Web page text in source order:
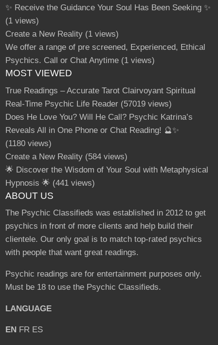
✨ Receive the Guidance Your Soul Has Been Seeking ✨
(1 views)
Create a New Reality(1 views)
We offer a range of pre screened, Experienced, Ethical
Psychics. Call or Chat Anytime(1 views)
MOST VIEWED
True Readings – Accurate Tarot Clairvoyant Spiritual
Real-Time Psychic Life Reader(57019 views)
Does He Love You? Will He Call? Psychic Katrina’s
Reveals All in One Phone or Chat Reading! 🔮✨
(1180 views)
Create a New Reality(584 views)
🌟 Discover the Wisdom of Your Soul with Metaphysical
Hypnosis 🌟 (441 views)
ABOUT US
The Psychic Classifieds was established in 2012 to get
psychics in front of more clients and help build their
clientele. Our only goal is to match top-rated psychics
with people that want great readings.
Psychic readings are for entertainment purposes only.
Must be 18 to use the Psychic Classifieds.
LANGUAGE
EN FR ES